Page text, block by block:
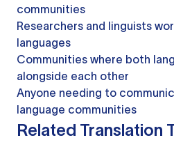
communities
Researchers and linguists
languages
Communities where both
alongside each other
Anyone needing to
language communities
Related Translation